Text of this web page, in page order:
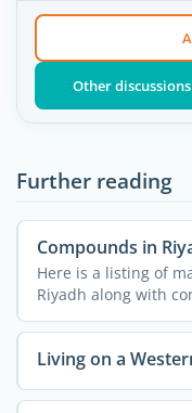
Other
Further reading
Compounds in
Here is a listing of
Riyadh along with
Living on a